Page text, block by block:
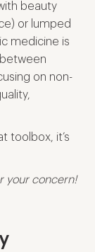
beauty
or lumped
medicine is
on non-
toolbox, it’s
your concern!